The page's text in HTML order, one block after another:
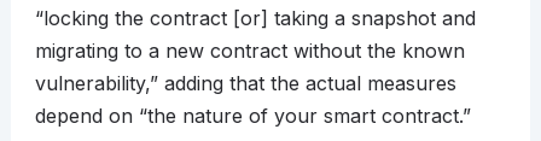
“locking the contract [or] taking a snapshot and
migrating to a new contract without the known
vulnerability,” adding that the actual measures
depend on “the nature of your smart contract.”